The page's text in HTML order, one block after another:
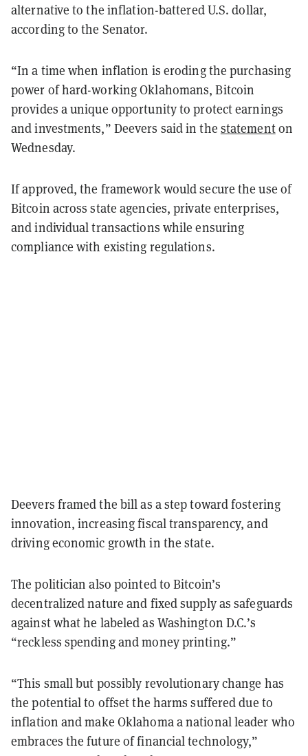
alternative to the inflation-battered U.S. dollar,
according to the Senator.
“In a time when inflation is eroding the purchasing
power of hard-working Oklahomans, Bitcoin
provides a unique opportunity to protect earnings
and investments,” Deevers said in the statementon
Wednesday.
If approved, the framework would secure the use of
Bitcoin across state agencies, private enterprises,
and individual transactions while ensuring
compliance with existing regulations.
Deevers framed the bill as a step toward fostering
innovation, increasing fiscal transparency, and
driving economic growth in the state.
The politician also pointed to Bitcoin’s
decentralized nature and fixed supply as safeguards
against what he labeled as Washington D.C.’s
“reckless spending and money printing.”
“This small but possibly revolutionary change has
the potential to offset the harms suffered due to
inflation and make Oklahoma a national leader who
embraces the future of financial technology,”